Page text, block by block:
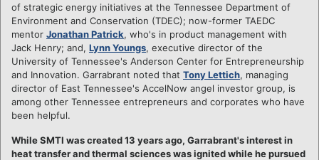
of strategic energy initiatives at the Tennessee Department of
Environment and Conservation (TDEC); now-former TAEDC
mentor Jonathan Patrick, who's in product management with
Jack Henry; and, Lynn Youngs, executive director of the
University of Tennessee's Anderson Center for Entrepreneurship
and Innovation. Garrabrant noted that Tony Lettich, managing
director of East Tennessee's AccelNow angel investor group, is
among other Tennessee entrepreneurs and corporates who have
been helpful.
While SMTI was created 13 years ago, Garrabrant's interest in
heat transfer and thermal sciences was ignited while he pursued